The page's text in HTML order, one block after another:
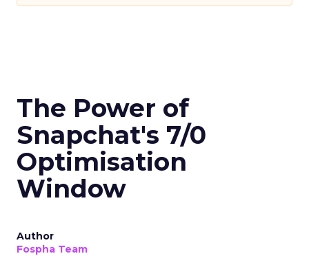
The Power of
Snapchat's 7/0
Optimisation
Window
Author
Fospha Team